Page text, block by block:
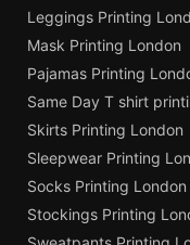
Leggings Printing
Mask Printing London
Pajamas Printing
Same Day T shirt
Skirts Printing London
Sleepwear Printing
Socks Printing London
Stockings Printing